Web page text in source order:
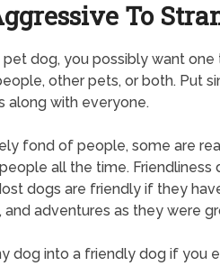
To
dog, you possibly want one
other pets, or both. Put
along with everyone.
fond of people, some are
all the time. Friendliness
dogs are friendly if they
adventures as they were
dog into a friendly dog if you